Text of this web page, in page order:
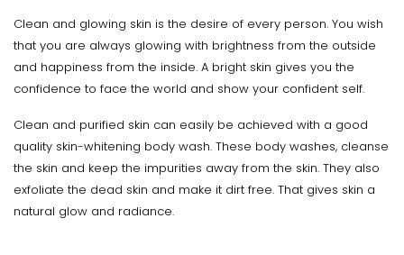
Clean and glowing skin is the desire of every person. You wish
that you are always glowing with brightness from the outside
and happiness from the inside. A bright skin gives you the
confidence to face the world and show your confident self.
Clean and purified skin can easily be achieved with a good
quality skin-whitening body wash. These body washes, cleanse
the skin and keep the impurities away from the skin. They also
exfoliate the dead skin and make it dirt free. That gives skin a
natural glow and radiance.